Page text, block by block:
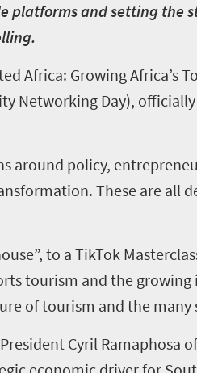
platforms and setting the
Africa: Growing Africa’s
Networking Day),
around policy,
These are all
to a TikTok
tourism and the
of tourism and the many
Cyril Ramaphosa